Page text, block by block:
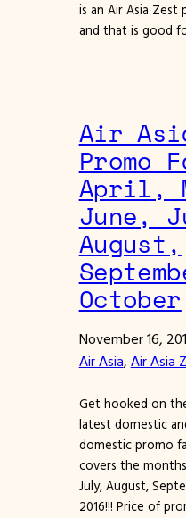
is an Air Asia
and that is good
Air
Promo
April,
June,
August,
October
November 16,
Air Asia, Air Asia
Get hooked on
latest domestic
domestic promo
covers the
July, August,
2016!!! Price of